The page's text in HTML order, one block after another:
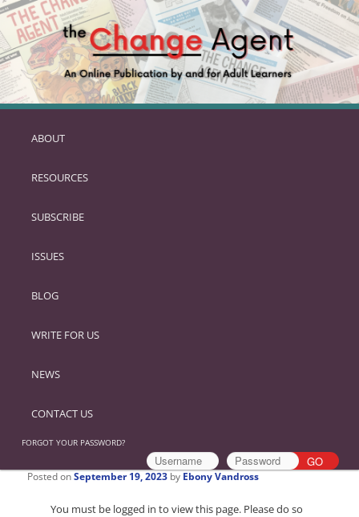
SKIP
PRIMARY
ABOUT
RESOURCES
SUBSCRIBE
ISSUES
BLOG
WRITE FOR US
NEWS
CONTACT US
FORGOT YOUR PASSWORD?
Posted onSeptember 19, 2023 by Ebony Vandross
You must be logged in to view this page. Please do so